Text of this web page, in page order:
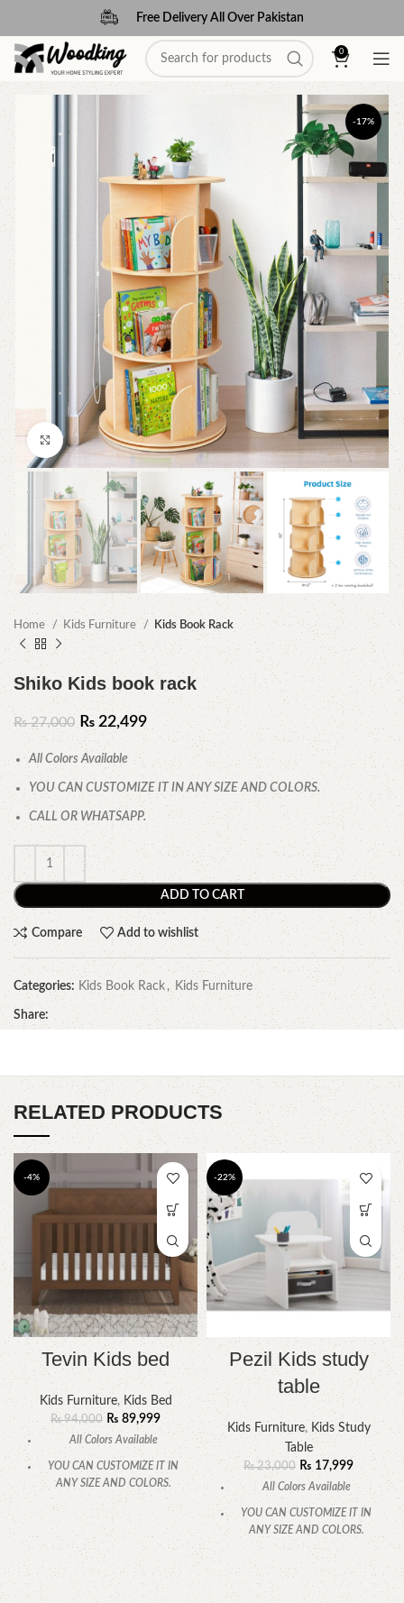
Free Delivery All Over Pakistan
0
-17%
Click to enlarge
Home Kids Furniture Kids Book Rack
Shiko Kids book rack
₨27,000 ₨ 22,499
All Colors Available
YOU CAN CUSTOMIZE IT IN ANY SIZE AND COLORS.
CALL OR WHATSAPP.
ADD TO CART
Compare Add to wishlist
Categories: Kids Book Rack , Kids Furniture
Share:
RELATED PRODUCTS
-4%
Tevin Kids bed
Kids Furniture,Kids Bed
₨94,000 ₨ 89,999
All Colors Available
YOU CAN CUSTOMIZE IT IN
ANY SIZE AND COLORS.
CALL OR WHATSAPP.
-22%
Pezil Kids study
table
Kids Furniture, Kids Study
Table
₨23,000 ₨ 17,999
All Colors Available
YOU CAN CUSTOMIZE IT IN
ANY SIZE AND COLORS.
CALL OR WHATSAPP